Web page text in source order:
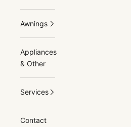
Awnings
Appliances
& Other
Services
Contact